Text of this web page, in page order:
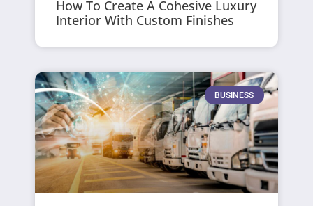
How To Create A Cohesive Luxury
Interior With Custom Finishes
BUSINESS